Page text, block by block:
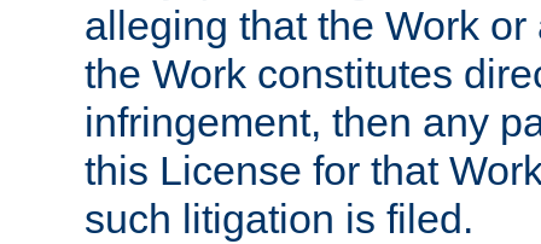
alleging that the Work
the Work constitutes
infringement, then any
this License for that
such litigation is filed.